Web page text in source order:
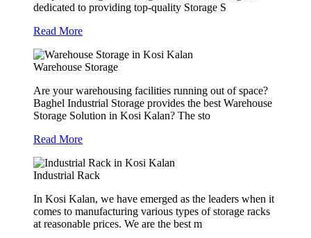
dedicated to providing top-quality Storage S
Read More
Warehouse Storage
Are your warehousing facilities running out of space?
Baghel Industrial Storage provides the best Warehouse
Storage Solution in Kosi Kalan? The sto
Read More
Industrial Rack
In Kosi Kalan, we have emerged as the leaders when it
comes to manufacturing various types of storage racks
at reasonable prices. We are the best m